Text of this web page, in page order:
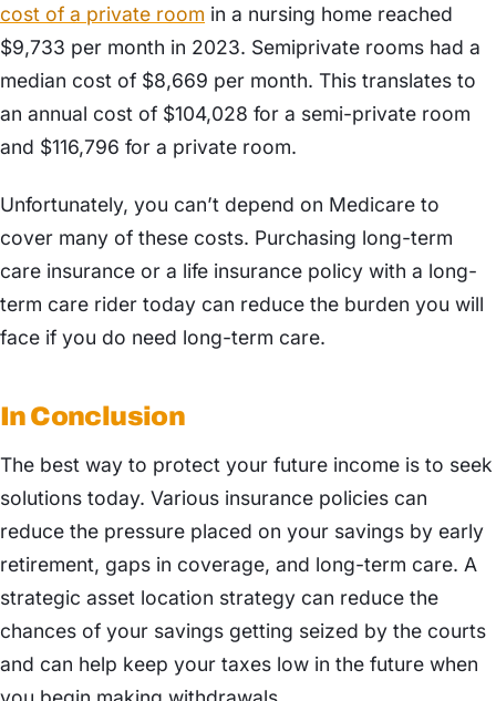
cost of a private room in a nursing home reached
$9,733 per month in 2023. Semiprivate rooms had a
median cost of $8,669 per month. This translates to
an annual cost of $104,028 for a semi-private room
and $116,796 for a private room.
Unfortunately, you can’t depend on Medicare to
cover many of these costs. Purchasing long-term
care insurance or a life insurance policy with a long-
term care rider today can reduce the burden you will
face if you do need long-term care.
In Conclusion
The best way to protect your future income is to seek
solutions today. Various insurance policies can
reduce the pressure placed on your savings by early
retirement, gaps in coverage, and long-term care. A
strategic asset location strategy can reduce the
chances of your savings getting seized by the courts
and can help keep your taxes low in the future when